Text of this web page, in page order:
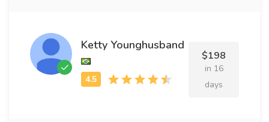
Ketty Younghusband
$198
in 16
days